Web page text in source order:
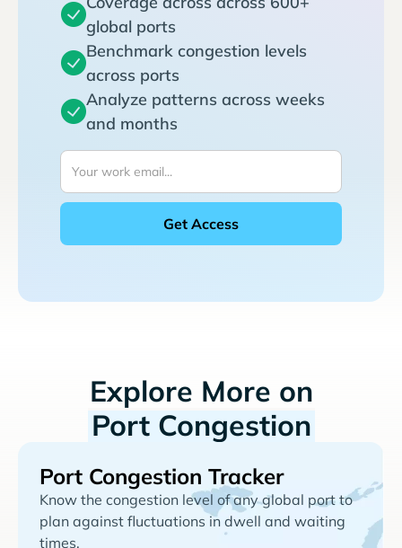
global ports
Benchmark congestion levels
across ports
Analyze patterns across weeks
and months
Explore More on
Port Congestion
Port Congestion Tracker
Know the congestion level of any global port to
plan against fluctuations in dwell and waiting
times.